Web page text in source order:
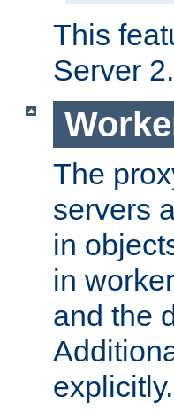
This
Server
The
servers
in
in
and the
explicitly.